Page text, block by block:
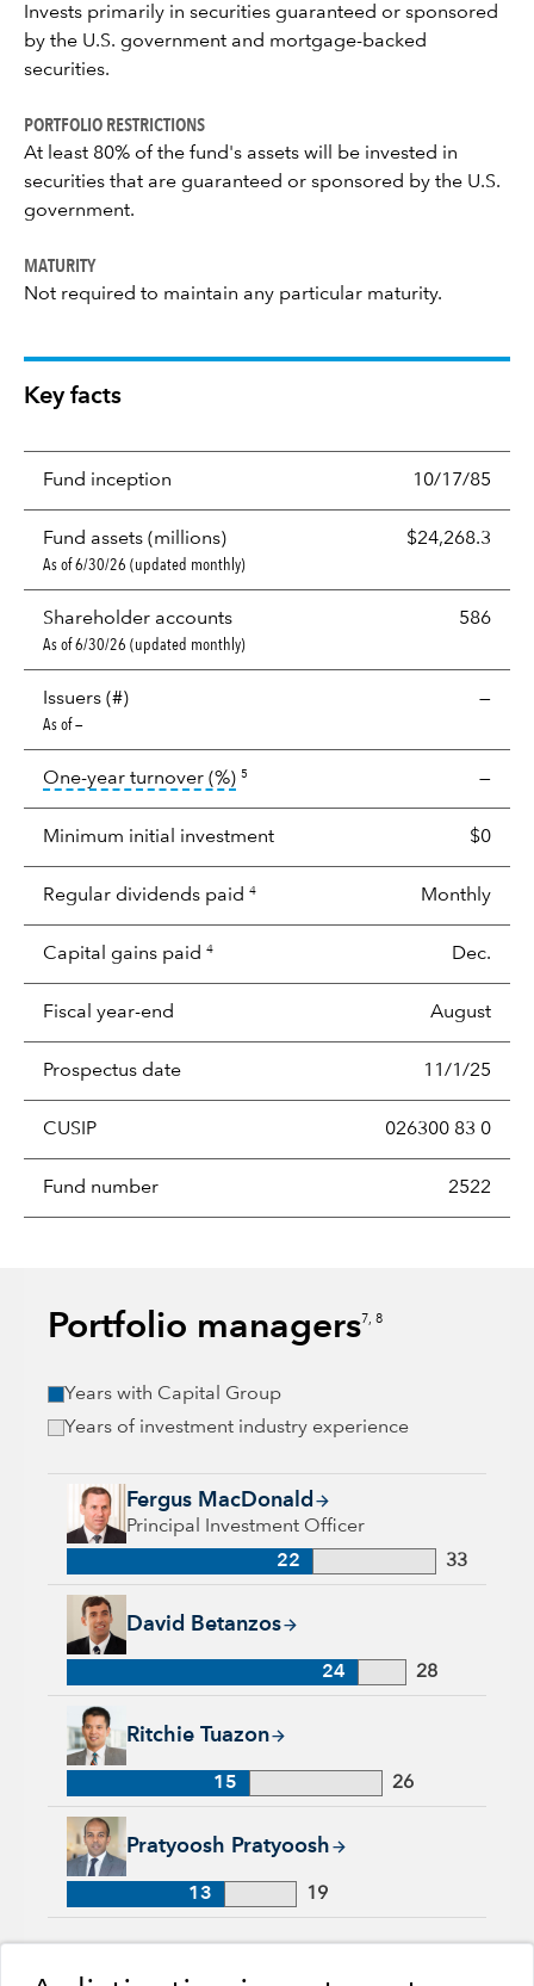
Invests primarily in securities guaranteed or sponsored
by the U.S. government and mortgage-backed
securities.
PORTFOLIO RESTRICTIONS
At least 80% of the fund's assets will be invested in
securities that are guaranteed or sponsored by the U.S.
government.
MATURITY
Not required to maintain any particular maturity.
Key facts
Fund inception 10/17/85
Fund assets (millions) $24,268.3
As of 6/30/26 (updated monthly)
Shareholder accounts 586
As of 6/30/26 (updated monthly)
Issuers (#) —
As of —
One-year turnover (%)tooltip: Portfolio turnover is the
5 —
Minimum initial investment $0
Regular dividends paid 4 Monthly
Capital gains paid 4 Dec.
Fiscal year-end August
Prospectus date 11/1/25
CUSIP 026300 83 0
Fund number 2522
Portfolio managers7, 8
Years with Capital Group
Years of investment industry experience
Fergus MacDonald
Principal Investment Officer
Fergus MacDonald, 22 years with Capital Group, 33 years
22 33
David Betanzos
David Betanzos, 24 years with Capital Group, 28 years of
24 28
Ritchie Tuazon
Ritchie Tuazon, 15 years with Capital Group, 26 years of
15 26
Pratyoosh Pratyoosh
Pratyoosh Pratyoosh, 13 years with Capital Group, 19 years
13 19